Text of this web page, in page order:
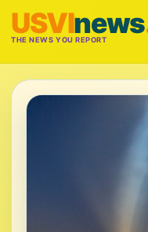
USVInews
THE NEWS YOU REPORT